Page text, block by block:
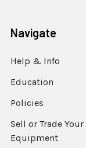
Navigate
Help & Info
Education
Policies
Sell or Trade Your
Equipment